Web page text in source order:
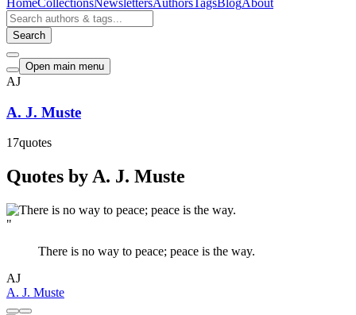
HomeCollectionsNewslettersAuthorsTagsBlogAbout
Search
Open main menu
AJ
A. J. Muste
17quotes
Quotes by A. J. Muste
"
There is no way to peace; peace is the way.
AJ
A. J. Muste